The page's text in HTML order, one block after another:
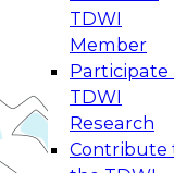
TDWI
Member
Participate
TDWI
Research
Contribute
Management
by